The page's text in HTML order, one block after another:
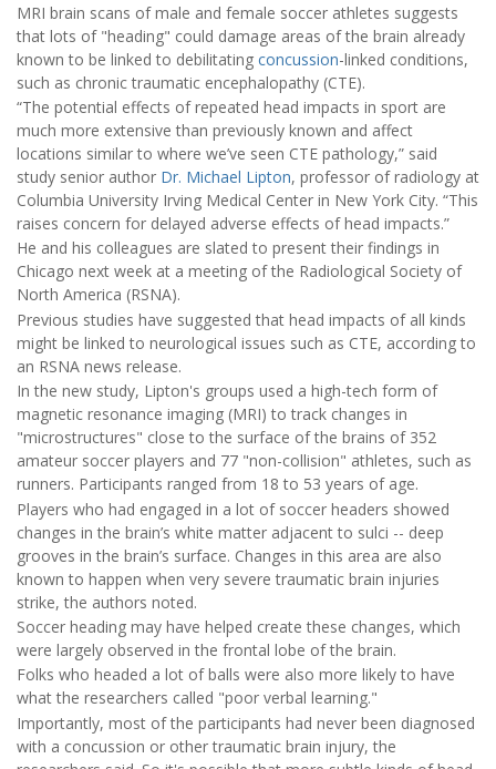
MRI brain scans of male and female soccer athletes suggests
that lots of "heading" could damage areas of the brain already
known to be linked to debilitating concussion-linked conditions,
such as chronic traumatic encephalopathy (CTE).
“The potential effects of repeated head impacts in sport are
much more extensive than previously known and affect
locations similar to where we’ve seen CTE pathology,” said
study senior author Dr. Michael Lipton, professor of radiology at
Columbia University Irving Medical Center in New York City. “This
raises concern for delayed adverse effects of head impacts.”
He and his colleagues are slated to present their findings in
Chicago next week at a meeting of the Radiological Society of
North America (RSNA).
Previous studies have suggested that head impacts of all kinds
might be linked to neurological issues such as CTE, according to
an RSNA news release.
In the new study, Lipton's groups used a high-tech form of
magnetic resonance imaging (MRI) to track changes in
"microstructures" close to the surface of the brains of 352
amateur soccer players and 77 "non-collision" athletes, such as
runners. Participants ranged from 18 to 53 years of age.
Players who had engaged in a lot of soccer headers showed
changes in the brain’s white matter adjacent to sulci -- deep
grooves in the brain’s surface. Changes in this area are also
known to happen when very severe traumatic brain injuries
strike, the authors noted.
Soccer heading may have helped create these changes, which
were largely observed in the frontal lobe of the brain.
Folks who headed a lot of balls were also more likely to have
what the researchers called "poor verbal learning."
Importantly, most of the participants had never been diagnosed
with a concussion or other traumatic brain injury, the